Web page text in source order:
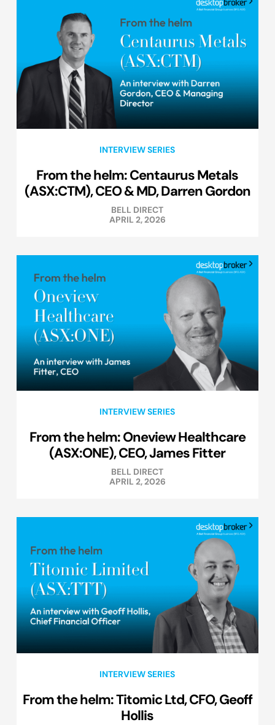
INTERVIEW SERIES
From the helm: Centaurus Metals
(ASX:CTM), CEO & MD, Darren Gordon
BELL DIRECT
APRIL 2, 2026
INTERVIEW SERIES
From the helm: Oneview Healthcare
(ASX:ONE), CEO, James Fitter
BELL DIRECT
APRIL 2, 2026
INTERVIEW SERIES
From the helm: Titomic Ltd, CFO, Geoff
Hollis